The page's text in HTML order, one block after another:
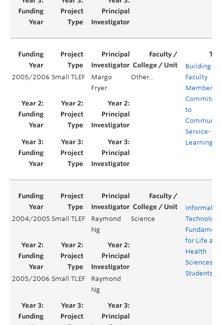
2005/2006 Small TLEF
Margo
Fryer
Other...
Building
Faculty
Members’
to
Community
Service-
Learning
2004/2005 Small TLEF
Raymond
Ng
Science
Technology
for Life and
Health
Sciences
Students
2005/2006 Small TLEF
Raymond
Ng